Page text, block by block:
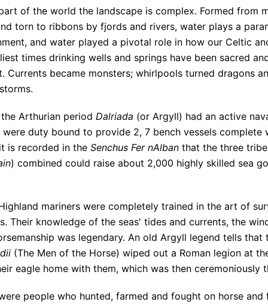
of the world the landscape is complex. Formed from
torn to ribbons by fjords and rivers, water plays a
and water played a pivotal role in how our Celtic
times drinking wells and springs have been sacred
Currents became monsters; whirlpools turned dragons
Arthurian period Dalriada (or Argyll) had an active
were duty bound to provide 2, 7 bench vessels
is recorded in the Senchus Fer nAlbanthat the three
) combined could raise about 2,000 highly skilled sea
mariners were completely trained in the art of
Their knowledge of the seas' tides and currents, the
was legendary. An old Argyll legend tells
(The Men of the Horse) wiped out a Roman legion at
eagle home with them, which was then
people who hunted, farmed and fought on horse